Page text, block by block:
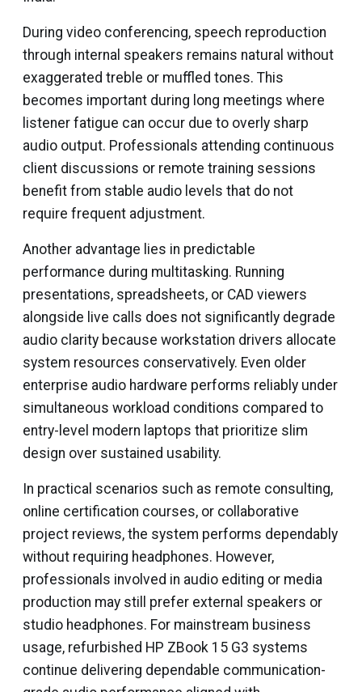
During video conferencing, speech reproduction
through internal speakers remains natural without
exaggerated treble or muffled tones. This
becomes important during long meetings where
listener fatigue can occur due to overly sharp
audio output. Professionals attending continuous
client discussions or remote training sessions
benefit from stable audio levels that do not
require frequent adjustment.
Another advantage lies in predictable
performance during multitasking. Running
presentations, spreadsheets, or CAD viewers
alongside live calls does not significantly degrade
audio clarity because workstation drivers allocate
system resources conservatively. Even older
enterprise audio hardware performs reliably under
simultaneous workload conditions compared to
entry-level modern laptops that prioritize slim
design over sustained usability.
In practical scenarios such as remote consulting,
online certification courses, or collaborative
project reviews, the system performs dependably
without requiring headphones. However,
professionals involved in audio editing or media
production may still prefer external speakers or
studio headphones. For mainstream business
usage, refurbished HP ZBook 15 G3 systems
continue delivering dependable communication-